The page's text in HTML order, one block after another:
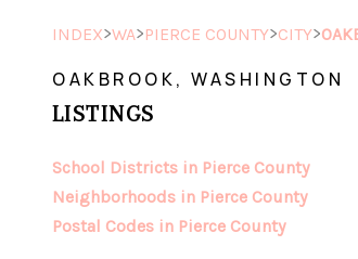
INDEX>WA>PIERCE COUNTY>CITY>
OAKBROOK, WASHINGTON
LISTINGS
School Districts in Pierce County
Neighborhoods in Pierce County
Postal Codes in Pierce County